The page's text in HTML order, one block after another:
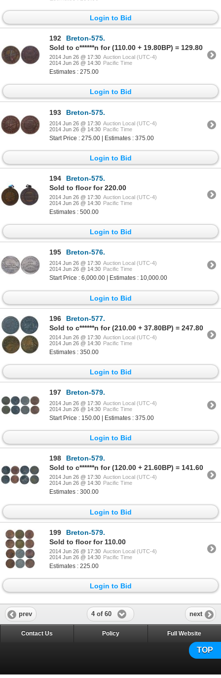
Login to Bid
192
Breton-575.
Sold to c******n for (110.00 + 19.80BP) = 129.80
2014 Jun 26 @ 17:30 Auction Local (UTC-4)
2014 Jun 26 @ 14:30 Pacific Time
Estimates : 275.00
Login to Bid
193 Breton-575.
2014 Jun 26 @ 17:30 Auction Local (UTC-4)
2014 Jun 26 @ 14:30 Pacific Time
Start Price : 275.00 | Estimates : 375.00
Login to Bid
194
Breton-575.
Sold to floor for 220.00
2014 Jun 26 @ 17:30 Auction Local (UTC-4)
2014 Jun 26 @ 14:30 Pacific Time
Estimates : 500.00
Login to Bid
195 Breton-576.
2014 Jun 26 @ 17:30 Auction Local (UTC-4)
2014 Jun 26 @ 14:30 Pacific Time
Start Price : 6,000.00 | Estimates : 10,000.00
Login to Bid
196
Breton-577.
Sold to c******n for (210.00 + 37.80BP) = 247.80
2014 Jun 26 @ 17:30 Auction Local (UTC-4)
2014 Jun 26 @ 14:30 Pacific Time
Estimates : 350.00
Login to Bid
197 Breton-579.
2014 Jun 26 @ 17:30 Auction Local (UTC-4)
2014 Jun 26 @ 14:30 Pacific Time
Start Price : 150.00 | Estimates : 375.00
Login to Bid
198
Breton-579.
Sold to c******n for (120.00 + 21.60BP) = 141.60
2014 Jun 26 @ 17:30 Auction Local (UTC-4)
2014 Jun 26 @ 14:30 Pacific Time
Estimates : 300.00
Login to Bid
199
Breton-579.
Sold to floor for 110.00
2014 Jun 26 @ 17:30 Auction Local (UTC-4)
2014 Jun 26 @ 14:30 Pacific Time
Estimates : 225.00
Login to Bid
prev 4 of 60 next
TOP
Contact Us Policy Full Website